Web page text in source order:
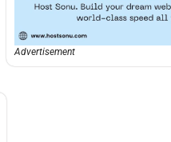
Advertisement